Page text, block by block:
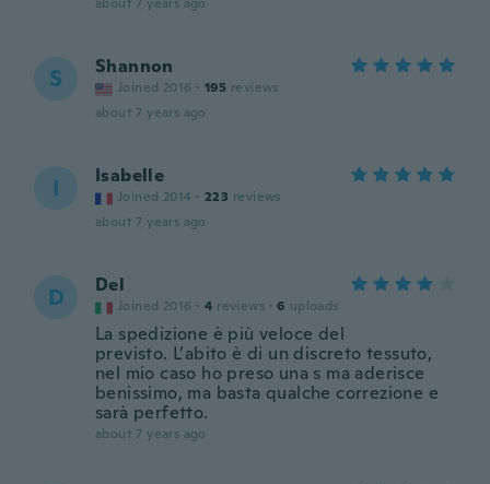
S Shannon
Joined 2016 · 195 reviews
about 7 years ago
I Isabelle
Joined 2014 · 223 reviews
about 7 years ago
D Del
Joined 2016 · 4 reviews · 6 uploads
La spedizione è più veloce del
previsto. L’abito è di un discreto tessuto,
nel mio caso ho preso una s ma aderisce
benissimo, ma basta qualche correzione e
sarà perfetto.
about 7 years ago